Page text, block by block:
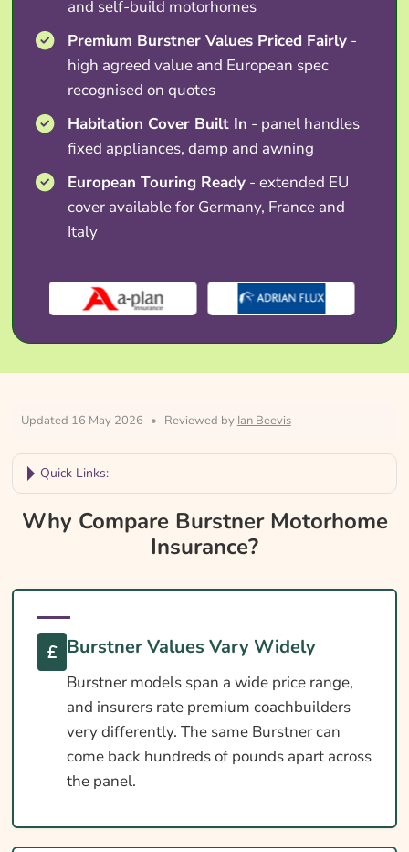
and self-build motorhomes
Premium Burstner Values Priced Fairly -
high agreed value and European spec
recognised on quotes
Habitation Cover Built In - panel handles
fixed appliances, damp and awning
European Touring Ready - extended EU
cover available for Germany, France and
Italy
Updated 16 May 2026 • Reviewed by Ian Beevis
Quick Links:
Why Compare Burstner Motorhome
Insurance?
Motorhome?
Burstner Licence Requirements By Weight
Habitation Cover Essentials For A Burstner
Cover Levels Explained
What May Not Be Covered
What Affects The Cost?
Why Compare Burstner Motorhome
Insurance?
Burstner Values Vary Widely
Burstner models span a wide price range,
and insurers rate premium coachbuilders
very differently. The same Burstner can
come back hundreds of pounds apart across
the panel.